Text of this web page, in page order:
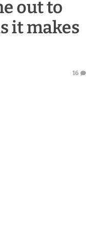
out to
it makes
16